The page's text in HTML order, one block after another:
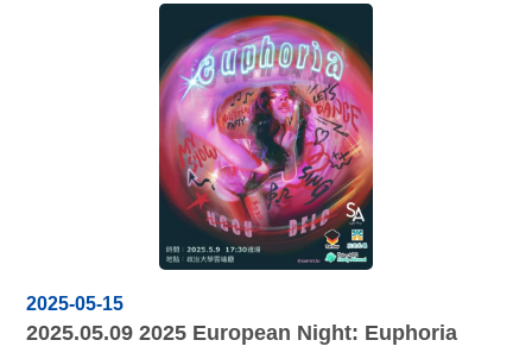
2025-05-15
2025.05.09 2025 European Night: Euphoria